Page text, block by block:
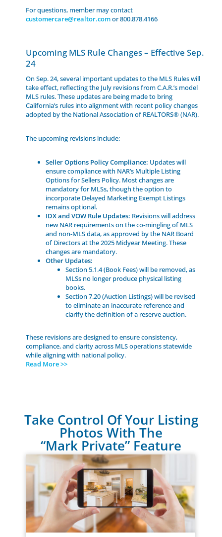
For questions, member may contact
customercare@realtor.comor 800.878.4166
Upcoming MLS Rule Changes – Effective Sep.
24
On Sep. 24, several important updates to the MLS Rules will
take effect, reflecting the July revisions from C.A.R.’s model
MLS rules. These updates are being made to bring
California’s rules into alignment with recent policy changes
adopted by the National Association of REALTORS® (NAR).
The upcoming revisions include:
Seller Options Policy Compliance: Updates will
ensure compliance with NAR’s Multiple Listing
Options for Sellers Policy. Most changes are
mandatory for MLSs, though the option to
incorporate Delayed Marketing Exempt Listings
remains optional.
IDX and VOW Rule Updates: Revisions will address
new NAR requirements on the co-mingling of MLS
and non-MLS data, as approved by the NAR Board
of Directors at the 2025 Midyear Meeting. These
changes are mandatory.
Other Updates:
Section 5.1.4 (Book Fees) will be removed, as
MLSs no longer produce physical listing
books.
Section 7.20 (Auction Listings) will be revised
to eliminate an inaccurate reference and
clarify the definition of a reserve auction.
These revisions are designed to ensure consistency,
compliance, and clarity across MLS operations statewide
while aligning with national policy.
Read More >>
Take Control Of Your Listing
Photos With The
“Mark Private” Feature